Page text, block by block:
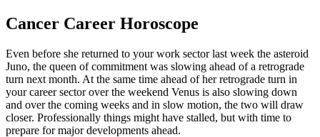
Cancer Career Horoscope
Even before she returned to your work sector last week the asteroid
Juno, the queen of commitment was slowing ahead of a retrograde
turn next month. At the same time ahead of her retrograde turn in
your career sector over the weekend Venus is also slowing down
and over the coming weeks and in slow motion, the two will draw
closer. Professionally things might have stalled, but with time to
prepare for major developments ahead.